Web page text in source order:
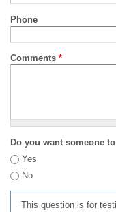
Phone
Comments *
Do you want someone
Yes
No
This question is for